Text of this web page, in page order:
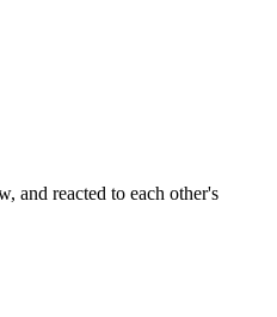
and reacted to each other's